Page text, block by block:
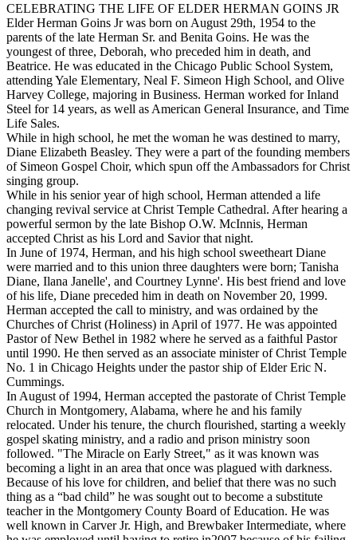
CELEBRATING THE LIFE OF ELDER HERMAN GOINS JR
Elder Herman Goins Jr was born on August 29th, 1954 to the
parents of the late Herman Sr. and Benita Goins. He was the
youngest of three, Deborah, who preceded him in death, and
Beatrice. He was educated in the Chicago Public School System,
attending Yale Elementary, Neal F. Simeon High School, and Olive
Harvey College, majoring in Business. Herman worked for Inland
Steel for 14 years, as well as American General Insurance, and Time
Life Sales.
While in high school, he met the woman he was destined to marry,
Diane Elizabeth Beasley. They were a part of the founding members
of Simeon Gospel Choir, which spun off the Ambassadors for Christ
singing group.
While in his senior year of high school, Herman attended a life
changing revival service at Christ Temple Cathedral. After hearing a
powerful sermon by the late Bishop O.W. McInnis, Herman
accepted Christ as his Lord and Savior that night.
In June of 1974, Herman, and his high school sweetheart Diane
were married and to this union three daughters were born; Tanisha
Diane, Ilana Janelle', and Courtney Lynne'. His best friend and love
of his life, Diane preceded him in death on November 20, 1999.
Herman accepted the call to ministry, and was ordained by the
Churches of Christ (Holiness) in April of 1977. He was appointed
Pastor of New Bethel in 1982 where he served as a faithful Pastor
until 1990. He then served as an associate minister of Christ Temple
No. 1 in Chicago Heights under the pastor ship of Elder Eric N.
Cummings.
In August of 1994, Herman accepted the pastorate of Christ Temple
Church in Montgomery, Alabama, where he and his family
relocated. Under his tenure, the church flourished, starting a weekly
gospel skating ministry, and a radio and prison ministry soon
followed. "The Miracle on Early Street," as it was known was
becoming a light in an area that once was plagued with darkness.
Because of his love for children, and belief that there was no such
thing as a “bad child” he was sought out to become a substitute
teacher in the Montgomery County Board of Education. He was
well known in Carver Jr. High, and Brewbaker Intermediate, where